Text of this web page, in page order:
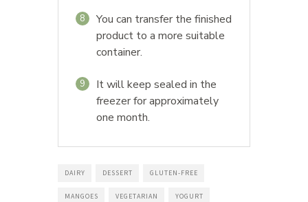
8
You can transfer the finished
product to a more suitable
container.
9
It will keep sealed in the
freezer for approximately
one month.
DAIRY DESSERT GLUTEN-FREE
MANGOES VEGETARIAN YOGURT